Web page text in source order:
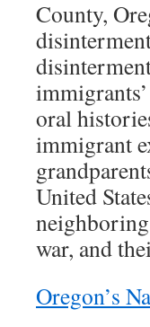
County,
oral
immigrant
United
war, and
Oregon’s